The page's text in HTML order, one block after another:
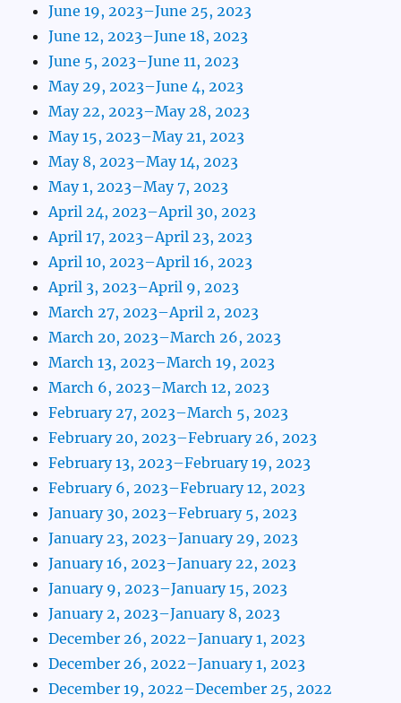
June 19, 2023–June 25, 2023
June 12, 2023–June 18, 2023
June 5, 2023–June 11, 2023
May 29, 2023–June 4, 2023
May 22, 2023–May 28, 2023
May 15, 2023–May 21, 2023
May 8, 2023–May 14, 2023
May 1, 2023–May 7, 2023
April 24, 2023–April 30, 2023
April 17, 2023–April 23, 2023
April 10, 2023–April 16, 2023
April 3, 2023–April 9, 2023
March 27, 2023–April 2, 2023
March 20, 2023–March 26, 2023
March 13, 2023–March 19, 2023
March 6, 2023–March 12, 2023
February 27, 2023–March 5, 2023
February 20, 2023–February 26, 2023
February 13, 2023–February 19, 2023
February 6, 2023–February 12, 2023
January 30, 2023–February 5, 2023
January 23, 2023–January 29, 2023
January 16, 2023–January 22, 2023
January 9, 2023–January 15, 2023
January 2, 2023–January 8, 2023
December 26, 2022–January 1, 2023
December 26, 2022–January 1, 2023
December 19, 2022–December 25, 2022